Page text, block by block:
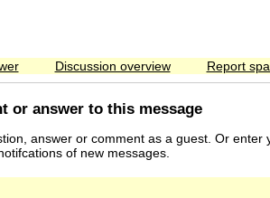
Discussion overview Report
or answer to this message
answer or comment as a guest. Or enter
of new messages.